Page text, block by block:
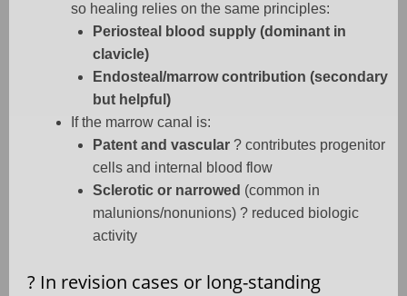
so healing relies on the same principles:
Periosteal blood supply (dominant in
clavicle)
Endosteal/marrow contribution (secondary
but helpful)
If the marrow canal is:
Patent and vascular ? contributes progenitor
cells and internal blood flow
Sclerotic or narrowed (common in
malunions/nonunions) ? reduced biologic
activity
? In revision cases or long-standing